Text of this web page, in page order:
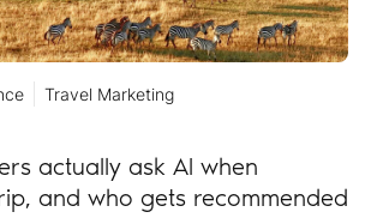
Travel Marketing
actually ask AI when
and who gets recommended